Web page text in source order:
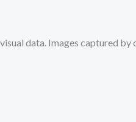
data. Images captured